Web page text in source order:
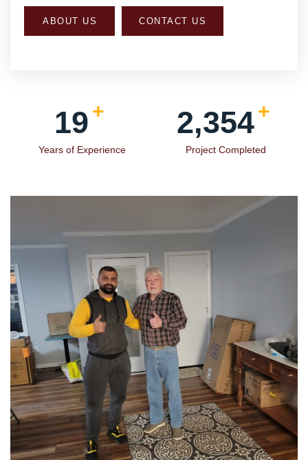
ABOUT US CONTACT US
19 +
Years of Experience
2,354+
Project Completed